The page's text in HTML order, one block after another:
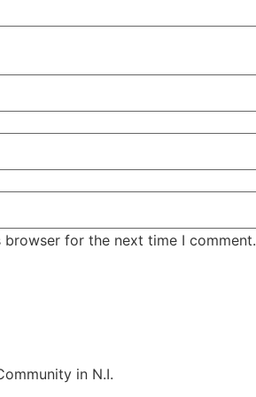
browser for the next time I comment.
in N.I.